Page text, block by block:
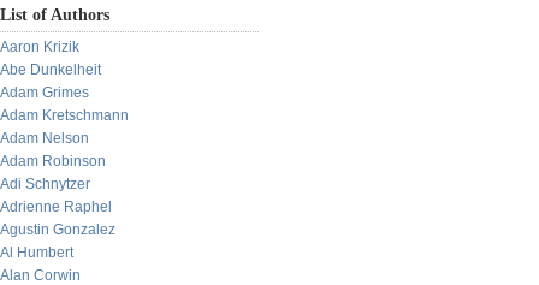
List of Authors
Aaron Krizik
Abe Dunkelheit
Adam Grimes
Adam Kretschmann
Adam Nelson
Adam Robinson
Adi Schnytzer
Adrienne Raphel
Agustin Gonzalez
Al Humbert
Alan Corwin